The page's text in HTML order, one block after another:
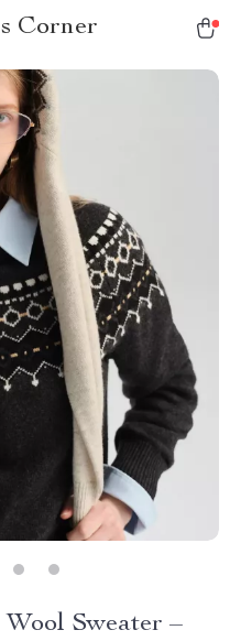
Corner
Sweater –